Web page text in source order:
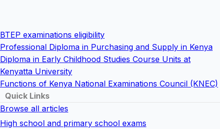
BTEP examinations eligibility
Professional Diploma in Purchasing and Supply in Kenya
Diploma in Early Childhood Studies Course Units at
Kenyatta University
Functions of Kenya National Examinations Council (KNEC)
Quick Links
Browse all articles
High school and primary school exams